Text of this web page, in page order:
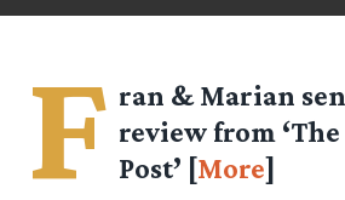
F ran & Marian
review from
Post’ [More]